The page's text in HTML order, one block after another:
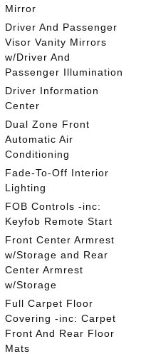
Mirror
Driver And Passenger
Visor Vanity Mirrors
w/Driver And
Passenger Illumination
Driver Information
Center
Dual Zone Front
Automatic Air
Conditioning
Fade-To-Off Interior
Lighting
FOB Controls -inc:
Keyfob Remote Start
Front Center Armrest
w/Storage and Rear
Center Armrest
w/Storage
Full Carpet Floor
Covering -inc: Carpet
Front And Rear Floor
Mats